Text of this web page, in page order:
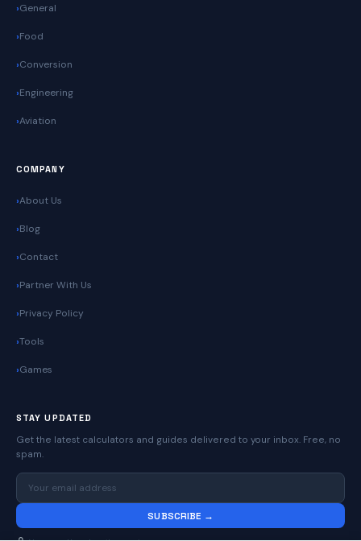
General
Food
Conversion
Engineering
Aviation
COMPANY
About Us
Blog
Contact
Partner With Us
Privacy Policy
Tools
Games
STAY UPDATED
Get the latest calculators and guides delivered to your inbox. Free, no
spam.
SUBSCRIBE →